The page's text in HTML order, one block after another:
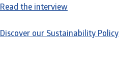
Read the interview
Discover our Sustainability Policy